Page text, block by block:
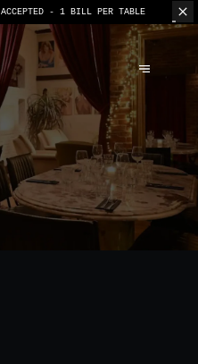
ACCEPTED - 1 BILL PER TABLE